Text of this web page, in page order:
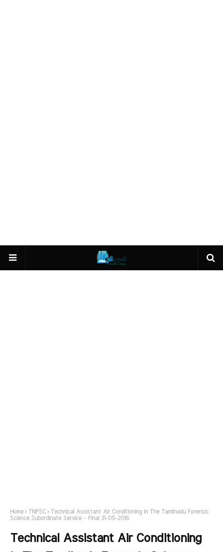
Home TNPSC
Technical Assistant Air Conditioning in The Tamilnadu Forensic
Science Subordinate Service - Final 31-05-2016
Technical Assistant Air Conditioning